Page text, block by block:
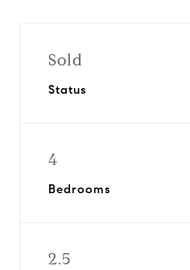
Sold
Status
4
Bedrooms
2.5